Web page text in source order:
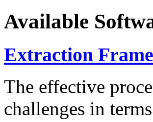
Available
Extraction
The effective
challenges in